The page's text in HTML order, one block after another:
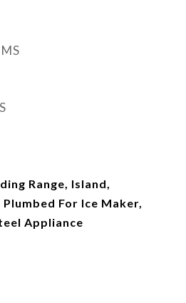
Range, Island,
For Ice Maker,
Appliance